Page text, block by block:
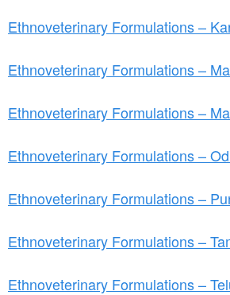
Ethnoveterinary Formulations –
Ethnoveterinary Formulations –
Ethnoveterinary Formulations –
Ethnoveterinary Formulations –
Ethnoveterinary Formulations –
Ethnoveterinary Formulations –
Ethnoveterinary Formulations –